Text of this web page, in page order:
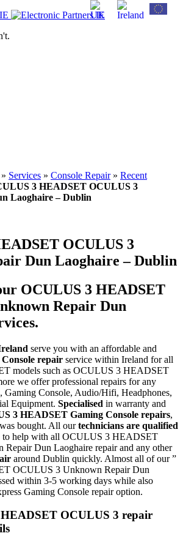
» Services » Console Repair» Recent
3 HEADSET OCULUS 3
Laoghaire – Dublin
OCULUS 3
Dun Laoghaire – Dublin
OCULUS 3 HEADSET
Repair Dun
serve you with an affordable and
repair service within Ireland for all
models such as OCULUS 3 HEADSET
we offer professional repairs for any
Gaming Console, Audio/Hifi, Headphones,
Equipment. Specialised in warranty and
3 HEADSET Gaming Console repairs,
bought. All ourtechnicians are qualified
to help with all OCULUS 3 HEADSET
Dun Laoghaire repair and any other
around Dublin quickly. Almost all of our ”
OCULUS 3 Unknown Repair Dun
within 3-5 working days while also
Gaming Console repair option.
OCULUS 3 repair